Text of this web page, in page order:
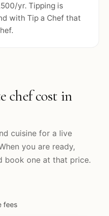
yr. Tipping is
with Tip a Chef that
chef cost in
cuisine for a live
you are ready,
book one at that price.
fees